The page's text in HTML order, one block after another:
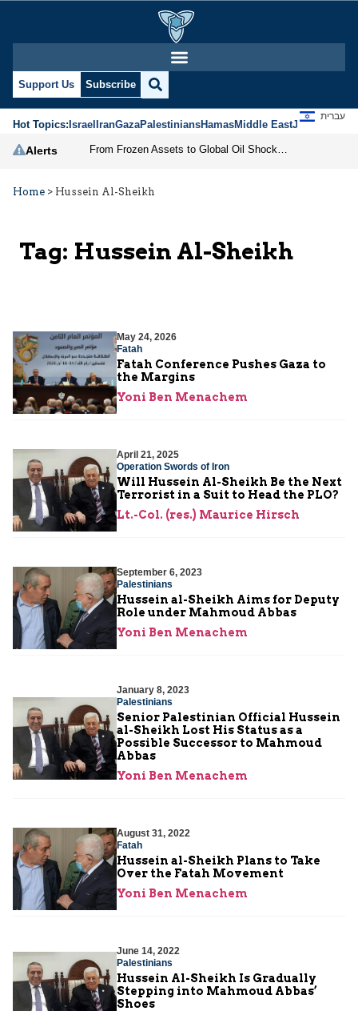
Support Us Subscribe
Hot Topics:IsraelIranGazaPalestiniansHamasMiddle EastJews
עברית
Alerts
Home > Hussein Al-Sheikh
Tag: Hussein Al-Sheikh
May 24, 2026
Fatah
Fatah Conference Pushes Gaza to
the Margins
Yoni Ben Menachem
April 21, 2025
Operation Swords of Iron
Will Hussein Al-Sheikh Be the Next
Terrorist in a Suit to Head the PLO?
Lt.-Col. (res.) Maurice Hirsch
September 6, 2023
Palestinians
Hussein al-Sheikh Aims for Deputy
Role under Mahmoud Abbas
Yoni Ben Menachem
January 8, 2023
Palestinians
Senior Palestinian Official Hussein
al-Sheikh Lost His Status as a
Possible Successor to Mahmoud
Abbas
Yoni Ben Menachem
August 31, 2022
Fatah
Hussein al-Sheikh Plans to Take
Over the Fatah Movement
Yoni Ben Menachem
June 14, 2022
Palestinians
Hussein Al-Sheikh Is Gradually
Stepping into Mahmoud Abbas’
Shoes